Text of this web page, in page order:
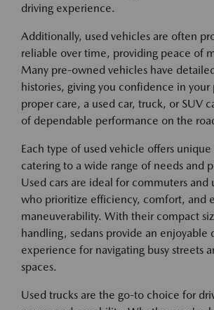
driving experience.
Additionally, used vehicles are often
reliable over time, providing peace of
Many pre-owned vehicles have
histories, giving you confidence in your
proper care, a used car, truck, or SUV
of dependable performance on the
Each type of used vehicle offers unique
catering to a wide range of needs and
Used cars are ideal for commuters and
who prioritize efficiency, comfort, and
maneuverability. With their compact
handling, sedans provide an enjoyable
experience for navigating busy streets
spaces.
Used trucks are the go-to choice for